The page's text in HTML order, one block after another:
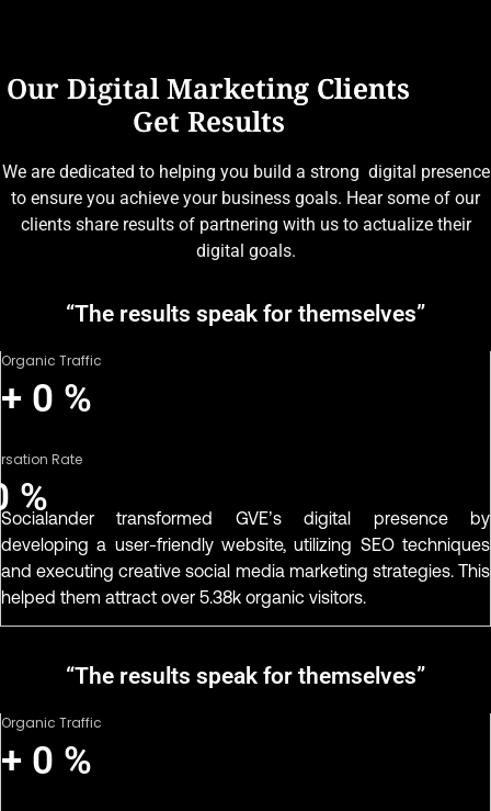
Our Digital Marketing Clients
Get Results
We are dedicated to helping you build a strong digital presence
to ensure you achieve your business goals. Hear some of our
clients share results of partnering with us to actualize their
digital goals.
“The results speak for themselves”
Organic Traffic
+ 0 %
Rate
%
Socialander transformed GVE’s digital presence by
developing a user-friendly website, utilizing SEO techniques
and executing creative social media marketing strategies. This
helped them attract over 5.38k organic visitors.
“The results speak for themselves”
Organic Traffic
+ 0 %